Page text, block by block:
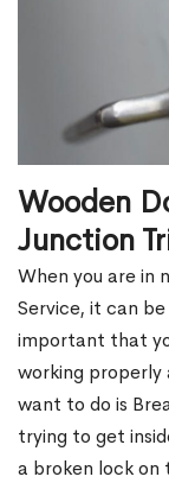
Wooden
Junction
When you are in
Service, it can
important that
working
want to do is
trying to get
a broken lock on